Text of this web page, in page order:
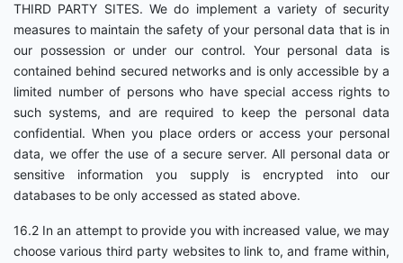
THIRD PARTY SITES. We do implement a variety of security
measures to maintain the safety of your personal data that is in
our possession or under our control. Your personal data is
contained behind secured networks and is only accessible by a
limited number of persons who have special access rights to
such systems, and are required to keep the personal data
confidential. When you place orders or access your personal
data, we offer the use of a secure server. All personal data or
sensitive information you supply is encrypted into our
databases to be only accessed as stated above.
16.2 In an attempt to provide you with increased value, we may
choose various third party websites to link to, and frame within,